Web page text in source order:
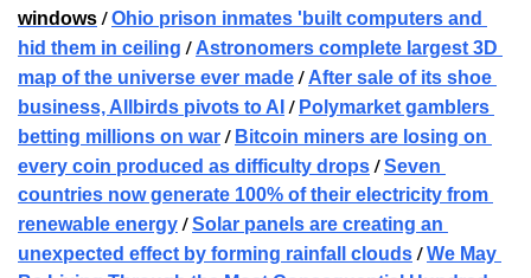
windows / Ohio prison inmates 'built computers and
hid them in ceiling / Astronomers complete largest 3D
map of the universe ever made / After sale of its shoe
business, Allbirds pivots to AI / Polymarket gamblers
betting millions on war / Bitcoin miners are losing on
every coin produced as difficulty drops / Seven
countries now generate 100% of their electricity from
renewable energy / Solar panels are creating an
unexpected effect by forming rainfall clouds / We May